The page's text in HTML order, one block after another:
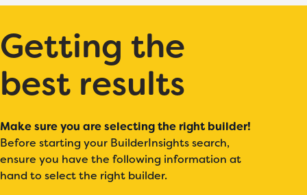
Getting the
best results
Make sure you are selecting the right builder!
Before starting your BuilderInsights search,
ensure you have the following information at
hand to select the right builder.